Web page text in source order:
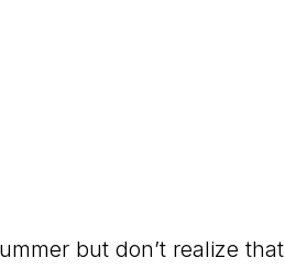
but don’t realize that